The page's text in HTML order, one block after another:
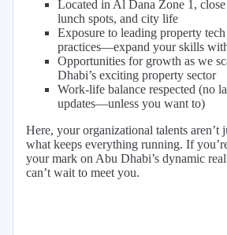
Located in Al Dana Zone 1,
lunch spots, and city life
Exposure to leading property
practices—expand your skills
Opportunities for growth as we
Dhabi’s exciting property sector
Work-life balance respected (no
updates—unless you want to)
Here, your organizational talents
what keeps everything running. If
your mark on Abu Dhabi’s dynamic
can’t wait to meet you.